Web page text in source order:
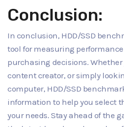
Conclusion:
In conclusion, HDD/SSD
tool for measuring
purchasing decisions. Whether
content creator, or simply
computer, HDD/SSD
information to help you select
your needs. Stay ahead of the